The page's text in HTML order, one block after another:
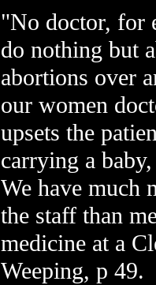
"No doctor, for
do nothing but
abortions over
our women
upsets the
carrying a
We have much
the staff than
medicine at a
Weeping, p 49.